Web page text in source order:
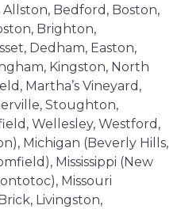
Bedford, Boston,
Brighton,
Dedham, Easton,
Kingston, North
Martha’s Vineyard,
Stoughton,
Wellesley, Westford,
Michigan (Beverly Hills,
Mississippi (New
Missouri
Livingston,